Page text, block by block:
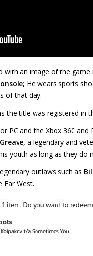
with an image of the
He wears sports
of that day.
the title was registered in
PC and the Xbox 360 and
a legendary and
youth as long as they do
outlaws such as
Far West.